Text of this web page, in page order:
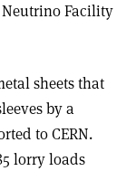
Neutrino Facility
sheets that
by a
to CERN.
lorry loads